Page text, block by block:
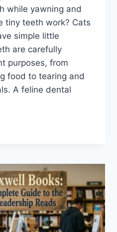
while yawning and
tiny teeth work? Cats
simple little
are carefully
purposes, from
food to tearing and
A feline dental